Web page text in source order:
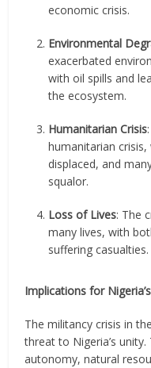
economic crisis.
Environmental
exacerbated
with oil spills and
the ecosystem.
Humanitarian Crisis
humanitarian
displaced, and
squalor.
Loss of Lives: The
many lives, with
suffering casualties.
Implications for
The militancy crisis in
threat to Nigeria’s
autonomy, natural